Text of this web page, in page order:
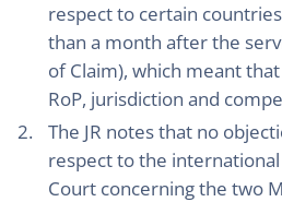
respect to certain
than a month after the
of Claim), which meant
RoP, jurisdiction and
The JR notes that no
respect to the
Court concerning the two